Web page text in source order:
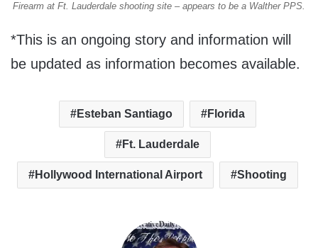
Firearm at Ft. Lauderdale shooting site – appears to be a Walther PPS.
*This is an ongoing story and information will
be updated as information becomes available.
Esteban Santiago Florida
Ft. Lauderdale
Hollywood International Airport Shooting